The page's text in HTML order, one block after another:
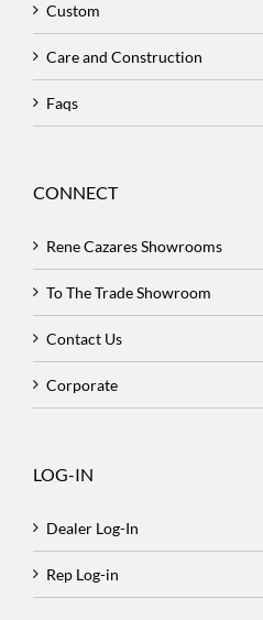
Custom
Care and Construction
Faqs
CONNECT
Rene Cazares Showrooms
To The Trade Showroom
Contact Us
Corporate
LOG-IN
Dealer Log-In
Rep Log-in